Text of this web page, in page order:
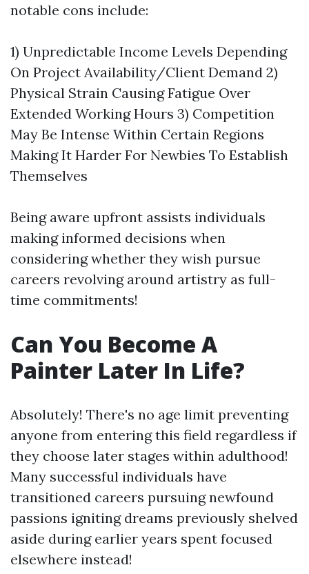
notable cons include:
1) Unpredictable Income Levels Depending
On Project Availability/Client Demand 2)
Physical Strain Causing Fatigue Over
Extended Working Hours 3) Competition
May Be Intense Within Certain Regions
Making It Harder For Newbies To Establish
Themselves
Being aware upfront assists individuals
making informed decisions when
considering whether they wish pursue
careers revolving around artistry as full-
time commitments!
Can You Become A
Painter Later In Life?
Absolutely! There's no age limit preventing
anyone from entering this field regardless if
they choose later stages within adulthood!
Many successful individuals have
transitioned careers pursuing newfound
passions igniting dreams previously shelved
aside during earlier years spent focused
elsewhere instead!